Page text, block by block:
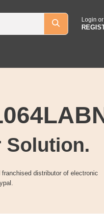
Login or
Solution.
distributor of electronic